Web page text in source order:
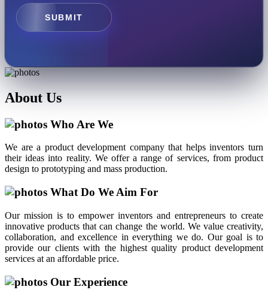
SUBMIT
About Us
Who Are We
We are a product development company that helps inventors turn
their ideas into reality. We offer a range of services, from product
design to prototyping and mass production.
What Do We Aim For
Our mission is to empower inventors and entrepreneurs to create
innovative products that can change the world. We value creativity,
collaboration, and excellence in everything we do. Our goal is to
provide our clients with the highest quality product development
services at an affordable price.
Our Experience